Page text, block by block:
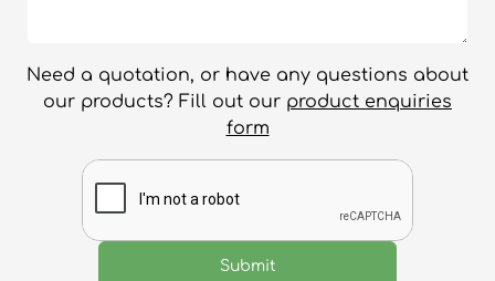
Need a quotation, or have any questions about
our products? Fill out our product enquiries
form